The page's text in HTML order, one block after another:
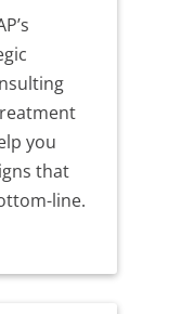
you
that
line.